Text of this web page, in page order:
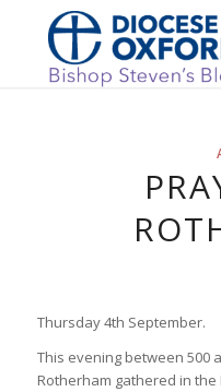
Thursday 4th September.
This evening between 500
Rotherham gathered in